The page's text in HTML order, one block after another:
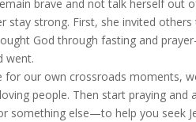
brave and not talk herself out
stay strong. First, she invited
God through fasting and
went.
for our own crossroads moments,
people. Then start praying
else—to help you seek